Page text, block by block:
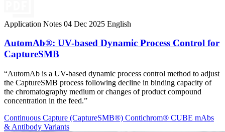
Application Notes 04 Dec 2025 English
AutomAb®: UV-based Dynamic Process Control for
CaptureSMB
“AutomAb is a UV-based dynamic process control method to adjust
the CaptureSMB process following decline in binding capacity of
the chromatography medium or changes of product compound
concentration in the feed.”
Continuous Capture (CaptureSMB®) Contichrom® CUBE mAbs
& Antibody Variants